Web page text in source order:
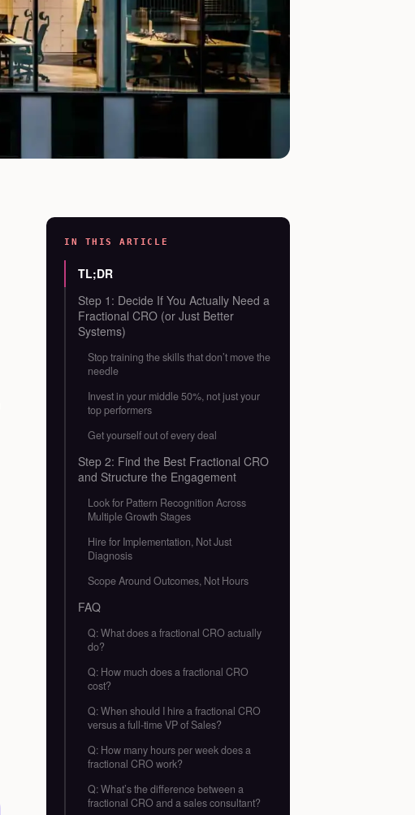
IN THIS ARTICLE
TL;DR
Step 1: Decide If You Actually Need a
Fractional CRO (or Just Better
Systems)
Stop training the skills that don’t move the
needle
Invest in your middle 50%, not just your
top performers
Get yourself out of every deal
Step 2: Find the Best Fractional CRO
and Structure the Engagement
Look for Pattern Recognition Across
Multiple Growth Stages
Hire for Implementation, Not Just
Diagnosis
Scope Around Outcomes, Not Hours
FAQ
Q: What does a fractional CRO actually
do?
Q: How much does a fractional CRO
cost?
Q: When should I hire a fractional CRO
versus a full-time VP of Sales?
Q: How many hours per week does a
fractional CRO work?
Q: What’s the difference between a
fractional CRO and a sales consultant?